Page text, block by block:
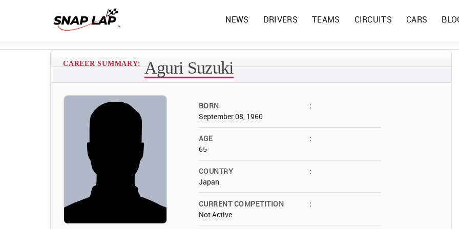
NEWS DRIVERS TEAMS CIRCUITS CARS
CAREER SUMMARY: Aguri Suzuki
BORN
:
September 08, 1960
AGE
:
65
COUNTRY
:
Japan
CURRENT COMPETITION
:
Not Active